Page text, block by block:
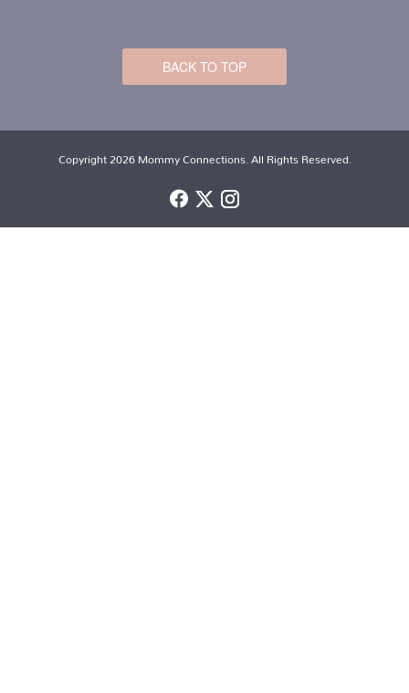
BACK TO TOP
Copyright 2026 Mommy Connections. All Rights Reserved.